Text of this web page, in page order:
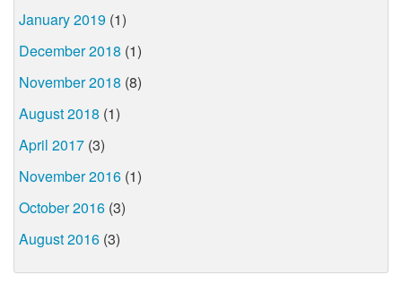
January 2019 (1)
December 2018 (1)
November 2018 (8)
August 2018 (1)
April 2017 (3)
November 2016 (1)
October 2016 (3)
August 2016 (3)